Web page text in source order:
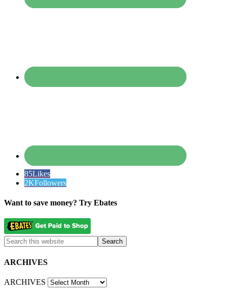
85Likes
2KFollowers
Want to save money? Try Ebates
ARCHIVES
ARCHIVES